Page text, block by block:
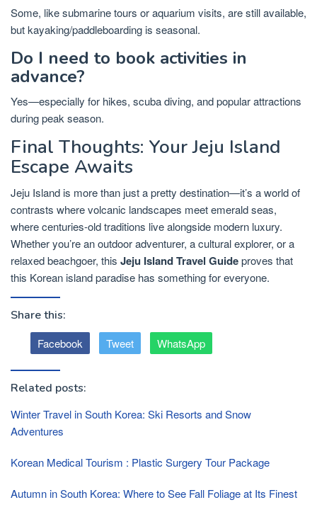
Some, like submarine tours or aquarium visits, are still available,
but kayaking/paddleboarding is seasonal.
Do I need to book activities in
advance?
Yes—especially for hikes, scuba diving, and popular attractions
during peak season.
Final Thoughts: Your Jeju Island
Escape Awaits
Jeju Island is more than just a pretty destination—it’s a world of
contrasts where volcanic landscapes meet emerald seas,
where centuries-old traditions live alongside modern luxury.
Whether you’re an outdoor adventurer, a cultural explorer, or a
relaxed beachgoer, this Jeju Island Travel Guideproves that
this Korean island paradise has something for everyone.
Share this:
Facebook Tweet WhatsApp
Related posts:
Winter Travel in South Korea: Ski Resorts and Snow
Adventures
Korean Medical Tourism : Plastic Surgery Tour Package
Autumn in South Korea: Where to See Fall Foliage at Its Finest